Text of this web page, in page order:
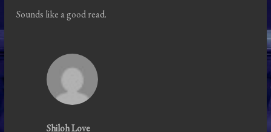
Sounds like a good read.
Shiloh Love